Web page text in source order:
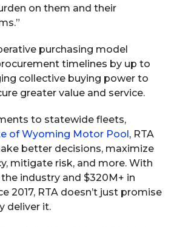
on them and their
purchasing model
timelines by up to
collective buying power to
greater value and service.
to statewide fleets,
of Wyoming Motor Pool, RTA
better decisions, maximize
mitigate risk, and more. With
industry and $320M+ in
2017, RTA doesn’t just promise
deliver it.